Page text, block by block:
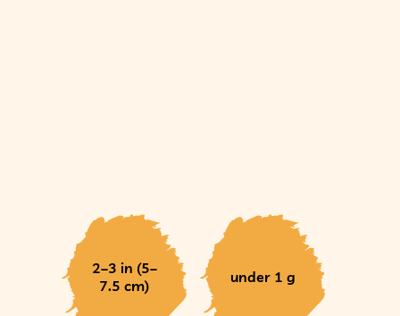
2–3 in (5–
7.5 cm)
under 1 g